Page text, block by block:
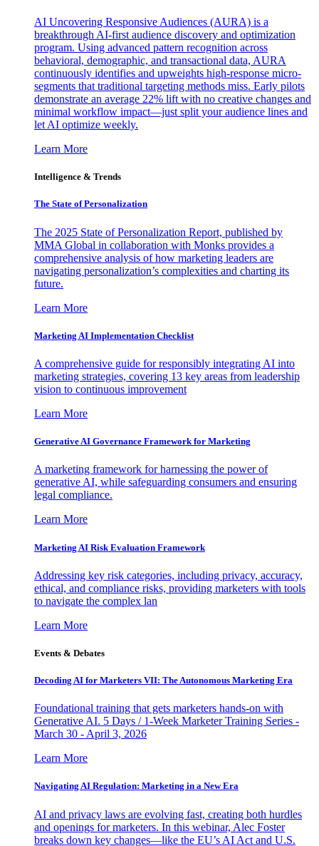
AI Uncovering Responsive Audiences (AURA) is a
breakthrough AI-first audience discovery and optimization
program. Using advanced pattern recognition across
behavioral, demographic, and transactional data, AURA
continuously identifies and upweights high-response micro-
segments that traditional targeting methods miss. Early pilots
demonstrate an average 22% lift with no creative changes and
minimal workflow impact—just split your audience lines and
let AI optimize weekly.
Learn More
Intelligence & Trends
The State of Personalization
The 2025 State of Personalization Report, published by
MMA Global in collaboration with Monks provides a
comprehensive analysis of how marketing leaders are
navigating personalization’s complexities and charting its
future.
Learn More
Marketing AI Implementation Checklist
A comprehensive guide for responsibly integrating AI into
marketing strategies, covering 13 key areas from leadership
vision to continuous improvement
Learn More
Generative AI Governance Framework for Marketing
A marketing framework for harnessing the power of
generative AI, while safeguarding consumers and ensuring
legal compliance.
Learn More
Marketing AI Risk Evaluation Framework
Addressing key risk categories, including privacy, accuracy,
ethical, and compliance risks, providing marketers with tools
to navigate the complex lan
Learn More
Events & Debates
Decoding AI for Marketers VII: The Autonomous Marketing Era
Foundational training that gets marketers hands-on with
Generative AI. 5 Days / 1-Week Marketer Training Series -
March 30 - April 3, 2026
Learn More
Navigating AI Regulation: Marketing in a New Era
AI and privacy laws are evolving fast, creating both hurdles
and openings for marketers. In this webinar, Alec Foster
breaks down key changes—like the EU’s AI Act and U.S.